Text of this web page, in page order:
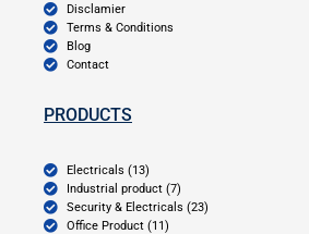
Disclamier
Terms & Conditions
Blog
Contact
PRODUCTS
Electricals (13)
Industrial product (7)
Security & Electricals (23)
Office Product (11)